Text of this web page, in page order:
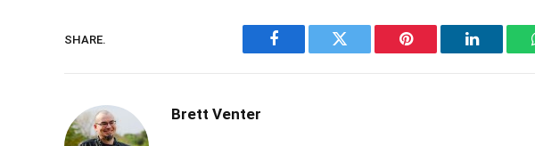
SHARE.
Facebook Twitter Pinterest LinkedIn
Brett Venter